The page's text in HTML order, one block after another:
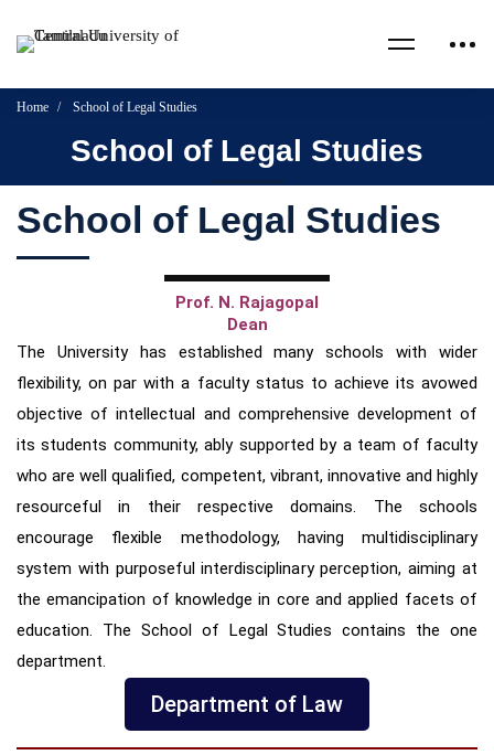
Home School of Legal Studies
School of Legal Studies
School of Legal Studies
Prof. N. Rajagopal
Dean
The University has established many schools with wider
flexibility, on par with a faculty status to achieve its avowed
objectiveof intellectual and comprehensive development of
its students community, ably supported by a team of faculty
who are wellqualified, competent, vibrant, innovative and highly
resourceful in their respective domains. The schools
encourage flexible methodology, having multidisciplinary
system with purposeful interdisciplinary perception,aiming at
the emancipation of knowledge in core and applied facets of
education. The School of Legal Studies contains the one
department.
Department of Law